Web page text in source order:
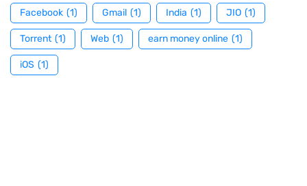
Facebook (1) Gmail (1) India (1) JIO (1)
Torrent (1) Web (1) earn money online (1)
iOS (1)